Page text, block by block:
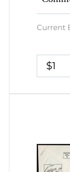
Current
$1